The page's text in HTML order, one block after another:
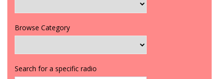
Browse Category
Search for a specific radio